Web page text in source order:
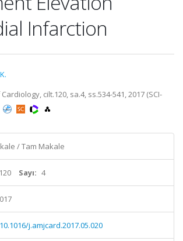
Infarction
cilt.120, sa.4, ss.534-541, 2017 (SCI-
/ Tam Makale
120 Sayı: 4
10.1016/j.amjcard.2017.05.020